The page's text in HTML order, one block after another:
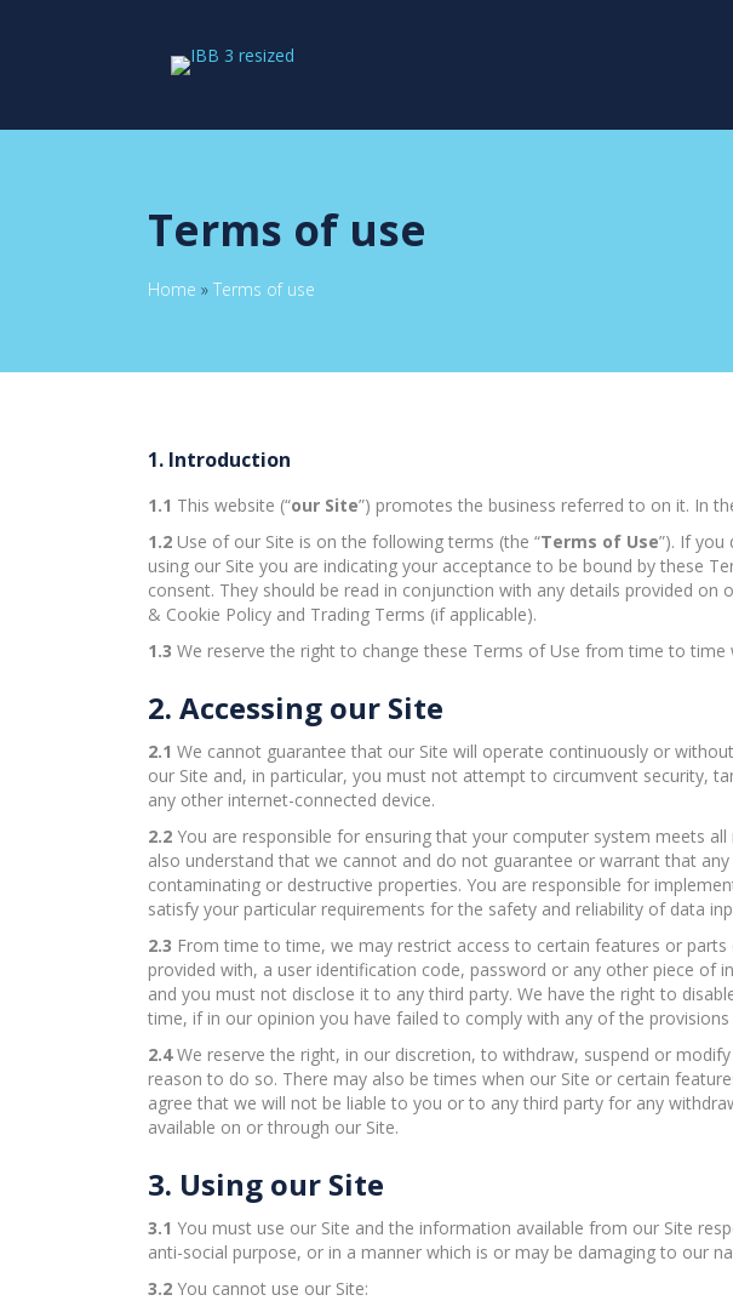
Terms of use
Home » Terms of use
1. Introduction
1.1 This website (“our Site”) promotes the business referred to on it. In
1.2 Use of our Site is on the following terms (the “Terms of Use”). If you
using our Site you are indicating your acceptance to be bound by these
consent. They should be read in conjunction with any details provided
& Cookie Policy and Trading Terms (if applicable).
1.3 We reserve the right to change these Terms of Use from time to
2. Accessing our Site
2.1 We cannot guarantee that our Site will operate continuously or
our Site and, in particular, you must not attempt to circumvent security,
any other internet-connected device.
2.2 You are responsible for ensuring that your computer system meets
also understand that we cannot and do not guarantee or warrant that
contaminating or destructive properties. You are responsible for
satisfy your particular requirements for the safety and reliability of data
2.3 From time to time, we may restrict access to certain features or
provided with, a user identification code, password or any other piece
and you must not disclose it to any third party. We have the right to
time, if in our opinion you have failed to comply with any of the
2.4We reserve the right, in our discretion, to withdraw, suspend or
reason to do so. There may also be times when our Site or certain
agree that we will not be liable to you or to any third party for any
available on or through our Site.
3. Using our Site
3.1 You must use our Site and the information available from our Site
anti-social purpose, or in a manner which is or may be damaging to our
3.2 You cannot use our Site: